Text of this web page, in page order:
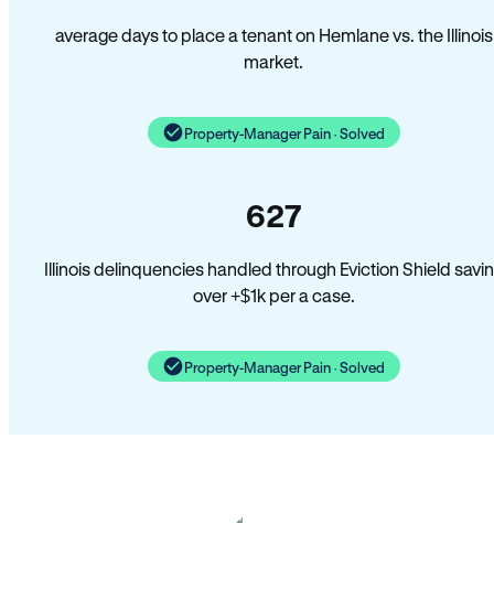
average days to place a tenant on Hemlane vs. the Illinois
market.
Property-Manager Pain · Solved
627
Illinois delinquencies handled through Eviction Shield
over +$1k per a case.
Property-Manager Pain · Solved